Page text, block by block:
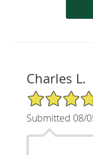
Charles L.
4/5 Star Rating
Submitted 08/